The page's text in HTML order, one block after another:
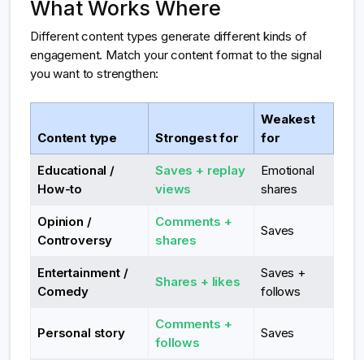
What Works Where
Different content types generate different kinds of
engagement. Match your content format to the signal
you want to strengthen:
Content type Strongest for
Weakest
for
Educational /
How-to
Saves + replay
views
Emotional
shares
Opinion /
Controversy
Comments +
shares
Saves
Entertainment /
Comedy
Shares + likes
Saves +
follows
Personal story
Comments +
follows
Saves